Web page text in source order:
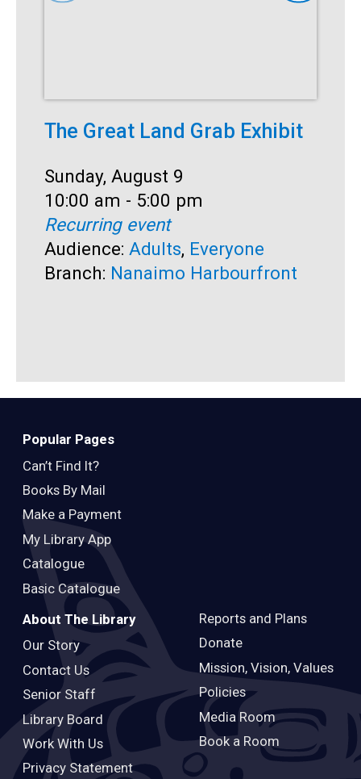
The Great Land Grab Exhibit
Date:
Sunday, August 9
Time:
10:00 am - 5:00 pm
Recurring event
Audience: Adults, Everyone
Branch: Nanaimo Harbourfront
Popular Pages
Can’t Find It?
Books By Mail
Make a Payment
My Library App
Catalogue
Basic Catalogue
About The Library
Our Story
Contact Us
Senior Staff
Library Board
Work With Us
Privacy Statement
Reports and Plans
Donate
Mission, Vision, Values
Policies
Media Room
Book a Room